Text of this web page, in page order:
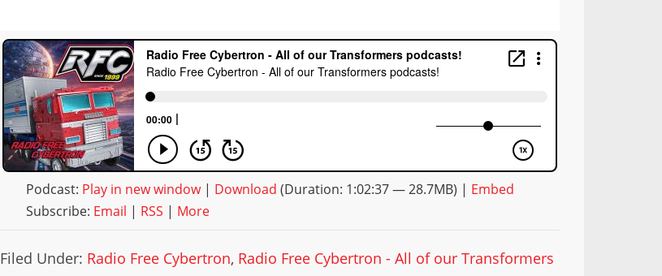
Podcast: Play in new window| Download (Duration: 1:02:37 — 28.7MB) | Embed
Subscribe: Email | RSS | More
Filed Under: Radio Free Cybertron, Radio Free Cybertron - All of our Transformers